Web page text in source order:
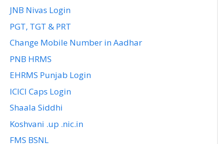
JNB Nivas Login
PGT, TGT & PRT
Change Mobile Number in Aadhar
PNB HRMS
EHRMS Punjab Login
ICICI Caps Login
Shaala Siddhi
Koshvani .up .nic.in
FMS BSNL